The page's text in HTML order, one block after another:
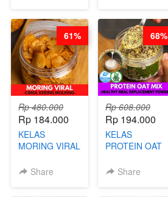
ARISUDANA
Rp 480.000
Rp 184.000
KELAS
MORING VIRAL
KERING
Share
61%
Rp 608.000
Rp 194.000
KELAS
PROTEIN OAT
MEALShare
68%